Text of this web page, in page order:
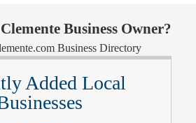
Business Owner?
Business Directory
Added Local